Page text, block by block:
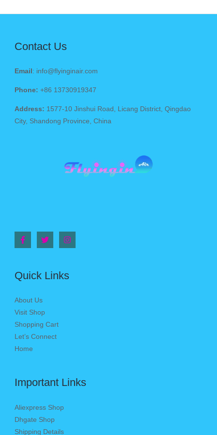
Contact Us
Email : info@flyinginair.com
Phone: +86 13730919347
Address: 1577-10 Jinshui Road, Licang District, Qingdao
City, Shandong Province, China
Quick Links
About Us
Visit Shop
Shopping Cart
Let’s Connect
Home
Important Links
Aliexpress Shop
Dhgate Shop
Shipping Details